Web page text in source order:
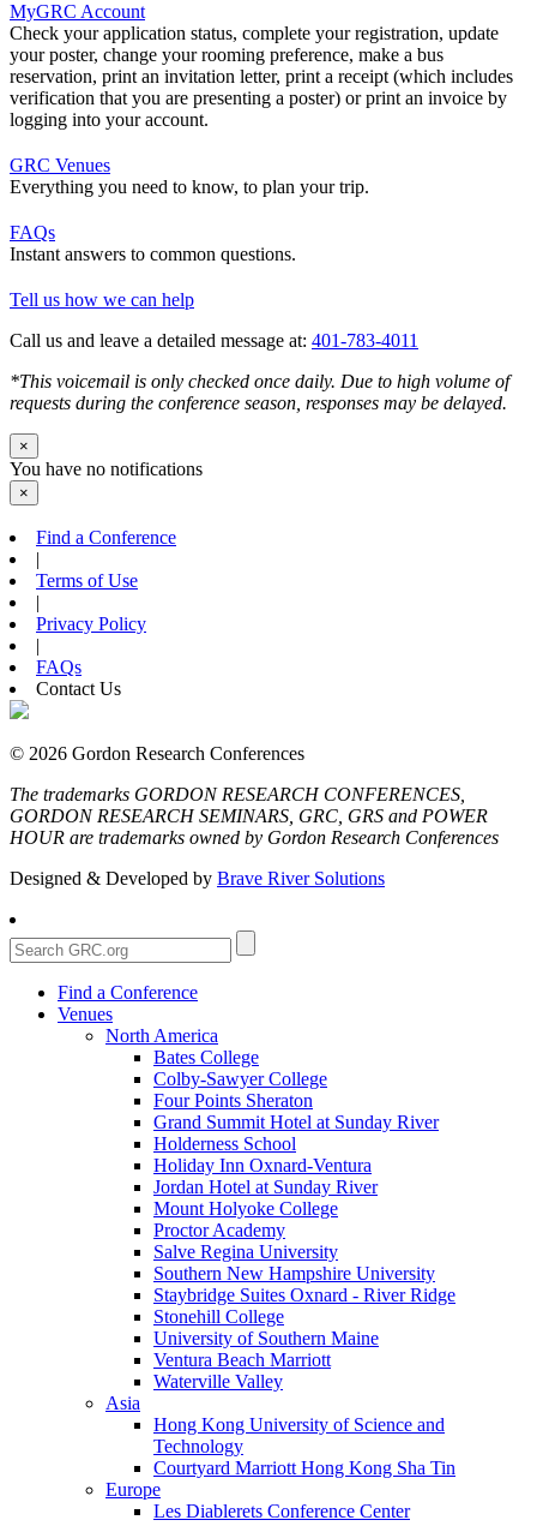
MyGRC Account
Check your application status, complete your registration, update
your poster, change your rooming preference, make a bus
reservation, print an invitation letter, print a receipt (which includes
verification that you are presenting a poster) or print an invoice by
logging into your account.
GRC Venues
Everything you need to know, to plan your trip.
FAQs
Instant answers to common questions.
Tell us how we can help
Call us and leave a detailed message at: 401-783-4011
*This voicemail is only checked once daily. Due to high volume of
requests during the conference season, responses may be delayed.
×
You have no notifications
×
Find a Conference
|
Terms of Use
|
Privacy Policy
|
FAQs
Contact Us
© 2026 Gordon Research Conferences
The trademarks GORDON RESEARCH CONFERENCES,
GORDON RESEARCH SEMINARS, GRC, GRS and POWER
HOUR are trademarks owned by Gordon Research Conferences
Designed & Developed by Brave River Solutions
Find a Conference
Venues
North America
Bates College
Colby-Sawyer College
Four Points Sheraton
Grand Summit Hotel at Sunday River
Holderness School
Holiday Inn Oxnard-Ventura
Jordan Hotel at Sunday River
Mount Holyoke College
Proctor Academy
Salve Regina University
Southern New Hampshire University
Staybridge Suites Oxnard - River Ridge
Stonehill College
University of Southern Maine
Ventura Beach Marriott
Waterville Valley
Asia
Hong Kong University of Science and
Technology
Courtyard Marriott Hong Kong Sha Tin
Europe
Les Diablerets Conference Center